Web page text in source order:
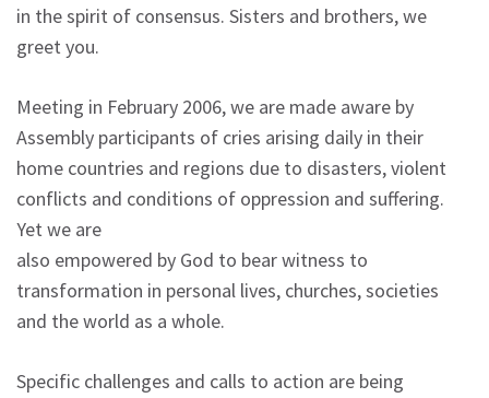
in the spirit of consensus. Sisters and brothers, we
greet you.
Meeting in February 2006, we are made aware by
Assembly participants of cries arising daily in their
home countries and regions due to disasters, violent
conflicts and conditions of oppression and suffering.
Yet we are
also empowered by God to bear witness to
transformation in personal lives, churches, societies
and the world as a whole.
Specific challenges and calls to action are being